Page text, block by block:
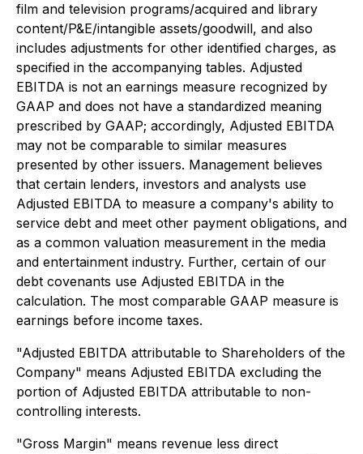
film and television programs/acquired and library
content/P&E/intangible assets/goodwill, and also
includes adjustments for other identified charges, as
specified in the accompanying tables. Adjusted
EBITDA is not an earnings measure recognized by
GAAP and does not have a standardized meaning
prescribed by GAAP; accordingly, Adjusted EBITDA
may not be comparable to similar measures
presented by other issuers. Management believes
that certain lenders, investors and analysts use
Adjusted EBITDA to measure a company's ability to
service debt and meet other payment obligations, and
as a common valuation measurement in the media
and entertainment industry. Further, certain of our
debt covenants use Adjusted EBITDA in the
calculation. The most comparable GAAP measure is
earnings before income taxes.
"Adjusted EBITDA attributable to Shareholders of the
Company" means Adjusted EBITDA excluding the
portion of Adjusted EBITDA attributable to non-
controlling interests.
"Gross Margin" means revenue less direct